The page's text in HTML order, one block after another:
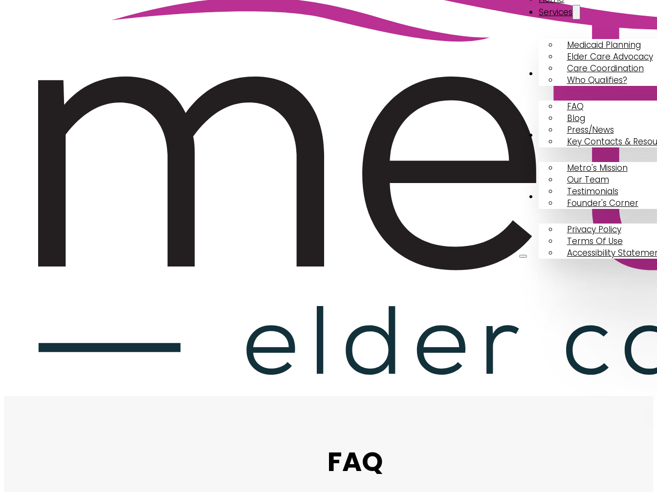
Services
Medicaid Planning
Elder Care Advocacy
Care Coordination
Who Qualifies?
Resources
FAQ
Blog
Press/News
Key Contacts &
About
Metro's Mission
Our Team
Testimonials
Founder's Corner
Contact Us
Privacy Policy
Terms Of Use
Accessibility
FAQ